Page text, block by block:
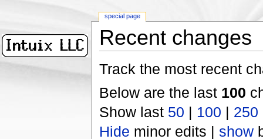
Recent changes
Track the most recent
Below are the last 100
Show last 50 | 100 | 250
Hide minor edits | show
special page